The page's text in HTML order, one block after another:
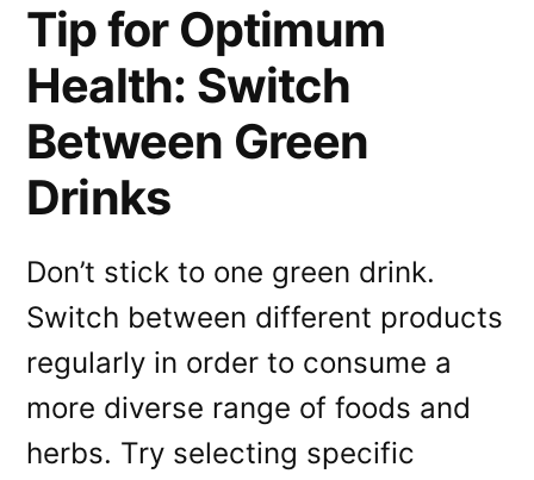
Tip for Optimum
Health: Switch
Between Green
Drinks
Don’t stick to one green drink.
Switch between different products
regularly in order to consume a
more diverse range of foods and
herbs. Try selecting specific